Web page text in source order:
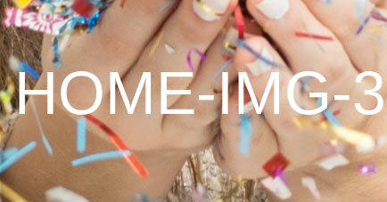
HOME-IMG-3